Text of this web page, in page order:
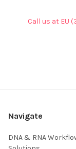
Call us at EU
Navigate
DNA & RNA